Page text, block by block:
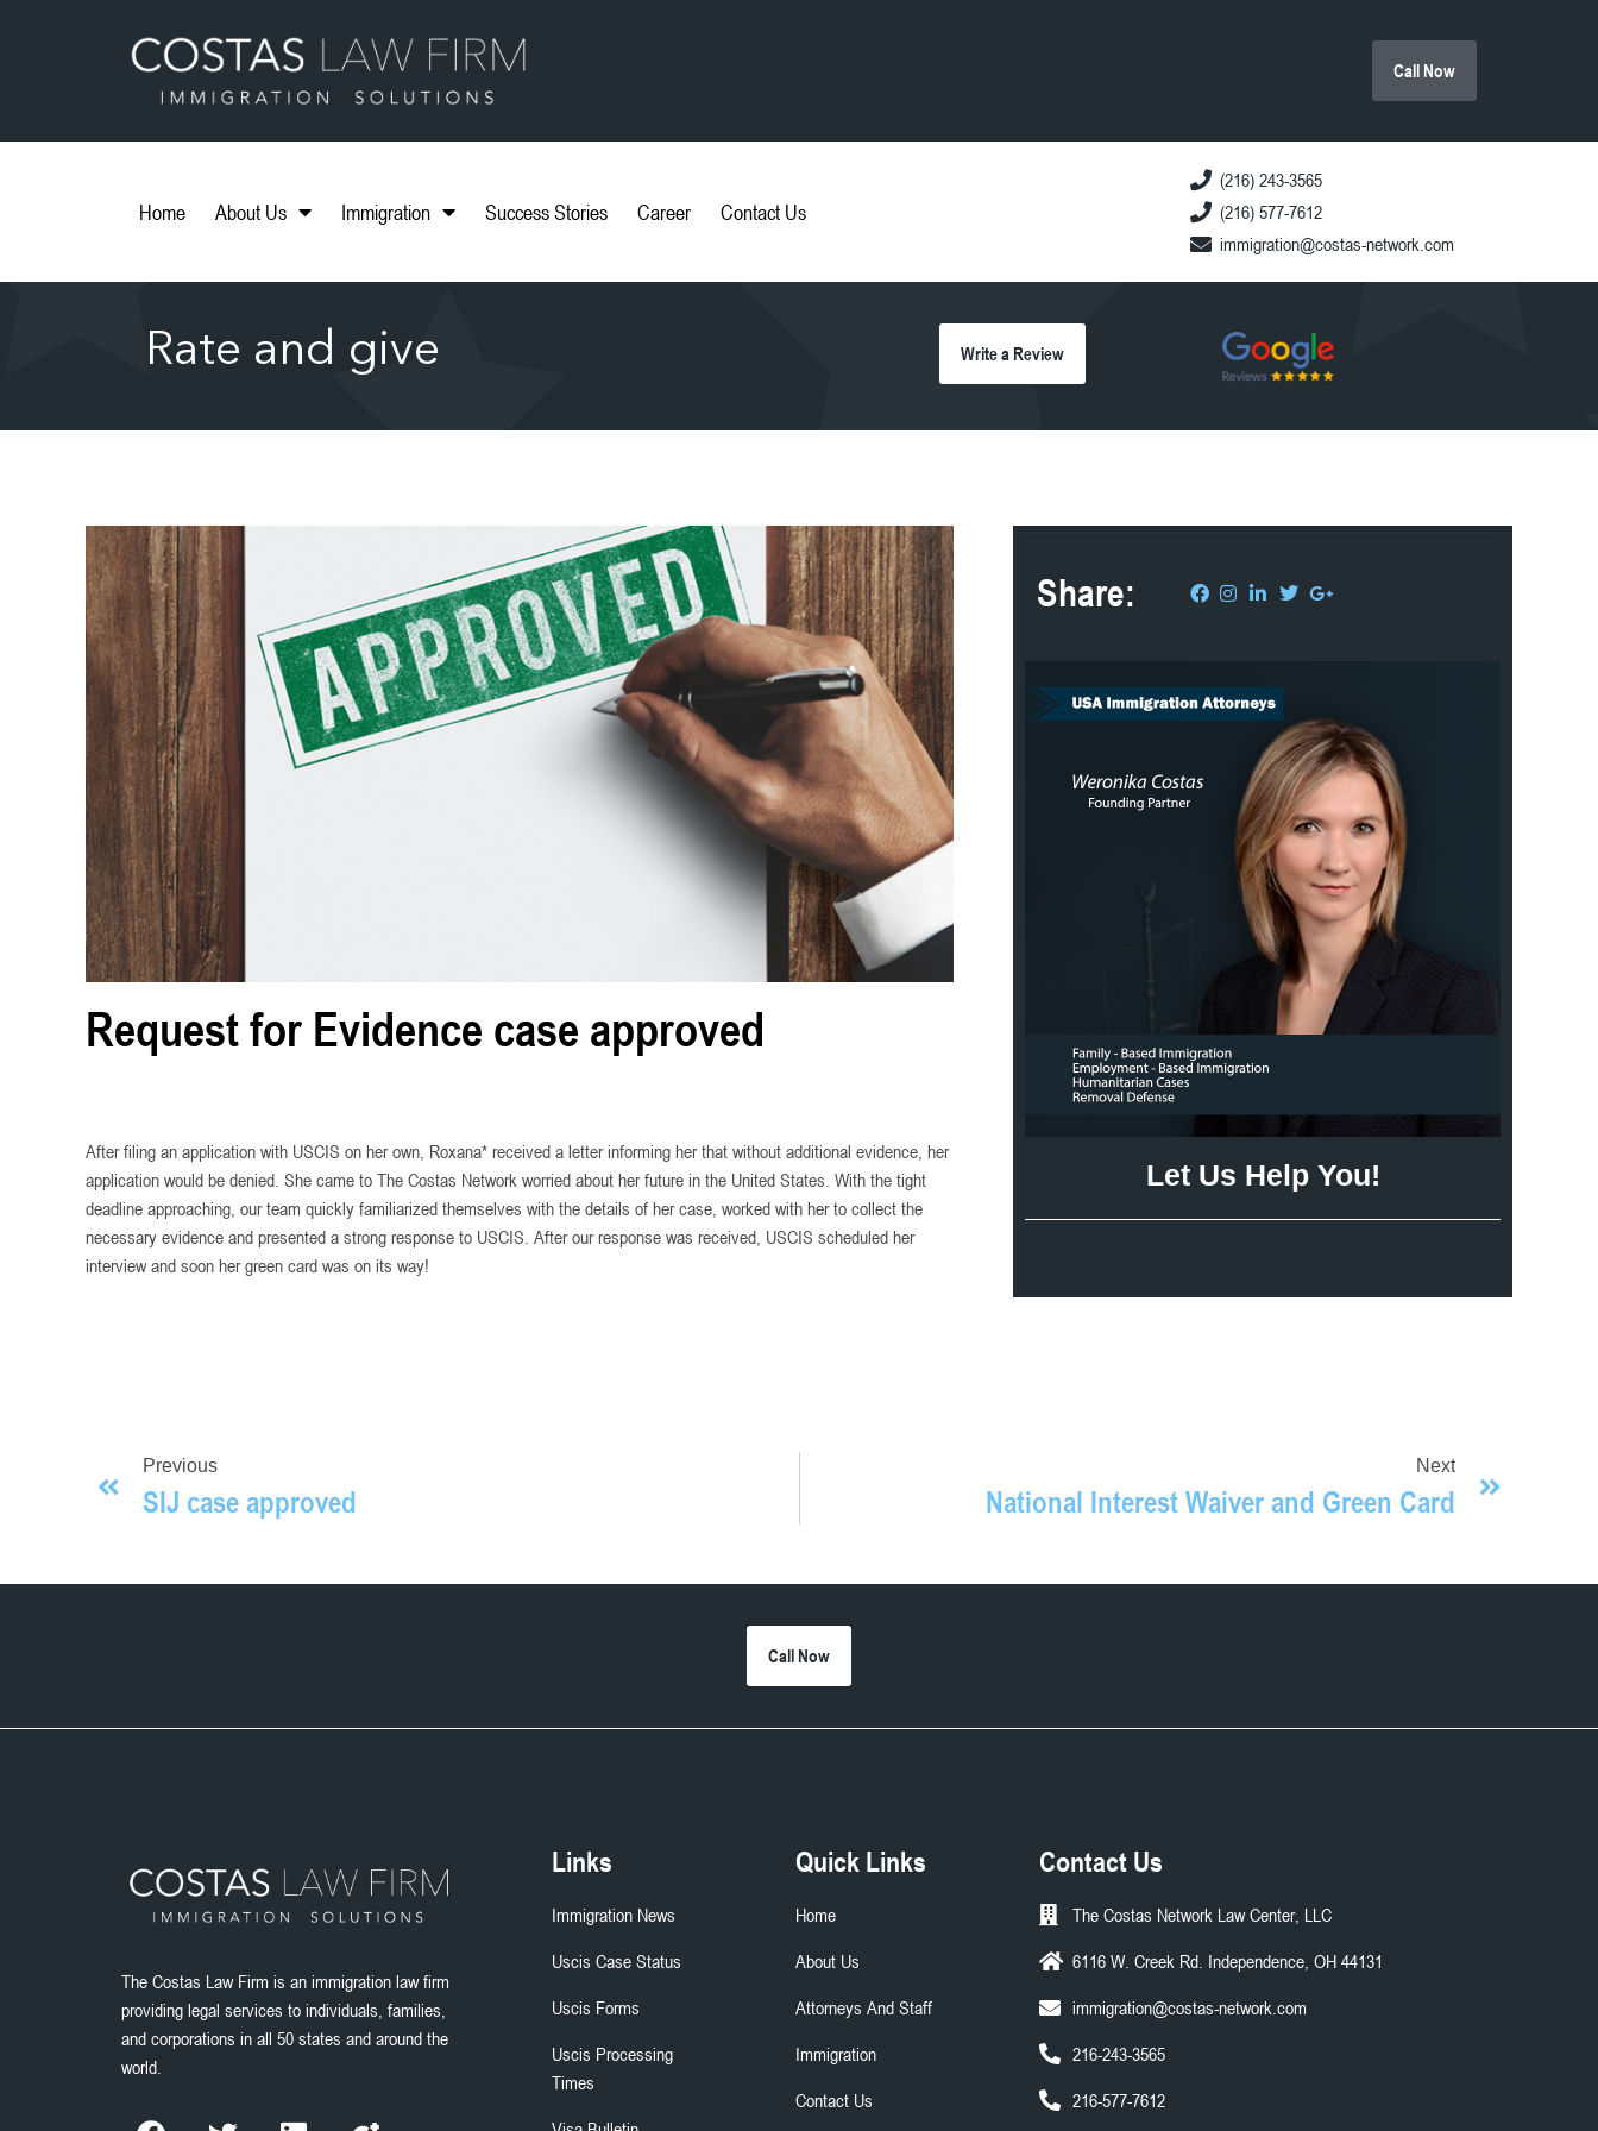
Call Now
Home About Us Immigration Success Stories Career Contact Us
(216) 243-3565
(216) 577-7612
immigration@costas-network.com
Rate and give Write a Review
Request for Evidence case approved
After filing an application with USCIS on her own, Roxana* received a letter informing her that without additional evidence, her
application would be denied. She came to The Costas Network worried about her future in the United States. With the tight
deadline approaching, our team quickly familiarized themselves with the details of her case, worked with her to collect the
necessary evidence and presented a strong response to USCIS. After our response was received, USCIS scheduled her
interview and soon her green card was on its way!
Share:
Let Us Help You!
Previous
SIJ case approved
Next
National Interest Waiver and Green Card
Call Now
The Costas Law Firm is an immigration law firm
providing legal services to individuals, families,
and corporations in all 50 states and around the
world.
Links
Immigration News
Uscis Case Status
Uscis Forms
Uscis Processing
Times
Quick Links
Home
About Us
Attorneys And Staff
Immigration
Contact Us
Contact Us
The Costas Network Law Center, LLC
6116 W. Creek Rd. Independence, OH 44131
immigration@costas-network.com
216-243-3565
216-577-7612